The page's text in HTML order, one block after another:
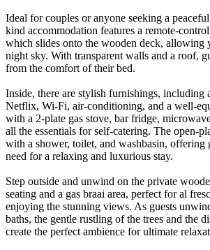
Ideal for couples or anyone seeking a
kind accommodation features a remote-
which slides onto the wooden deck, allowing
night sky. With transparent walls and a roof,
from the comfort of their bed.
Inside, there are stylish furnishings, including
Netflix, Wi-Fi, air-conditioning, and a well-
with a 2-plate gas stove, bar fridge,
all the essentials for self-catering. The open-
with a shower, toilet, and washbasin, offering
need for a relaxing and luxurious stay.
Step outside and unwind on the private
seating and a gas braai area, perfect for al
enjoying the stunning views. As guests
baths, the gentle rustling of the trees and the
create the perfect ambience for ultimate